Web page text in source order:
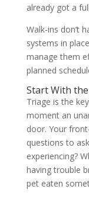
already got a
Walk-ins don’t
systems in
manage them
planned
Start With
Triage is the
moment an
door. Your
questions to
experiencing?
having trouble
pet eaten